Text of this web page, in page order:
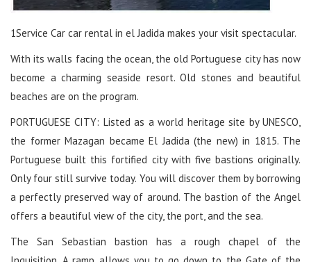
1Service Car car rental in el Jadida makes your visit spectacular.
With its walls facing the ocean, the old Portuguese city has now
become a charming seaside resort. Old stones and beautiful
beaches are on the program.
PORTUGUESE CITY: Listed as a world heritage site by UNESCO,
the former Mazagan became El Jadida (the new) in 1815. The
Portuguese built this fortified city with five bastions originally.
Only four still survive today. You will discover them by borrowing
a perfectly preserved way of around. The bastion of the Angel
offers a beautiful view of the city, the port, and the sea.
The San Sebastian bastion has a rough chapel of the